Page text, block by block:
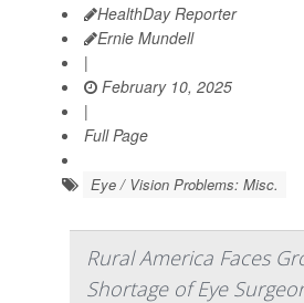
HealthDay Reporter
Ernie Mundell
|
February 10, 2025
|
Full Page
Eye / Vision Problems: Misc.
Rural America Faces
Shortage of Eye